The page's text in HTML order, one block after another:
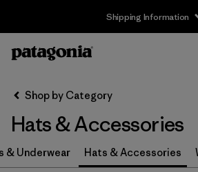
Shipping Information
Filter by
Size
3-6m (3)
Shop by Category
Hats & Accessories
& Underwear Hats & Accessories